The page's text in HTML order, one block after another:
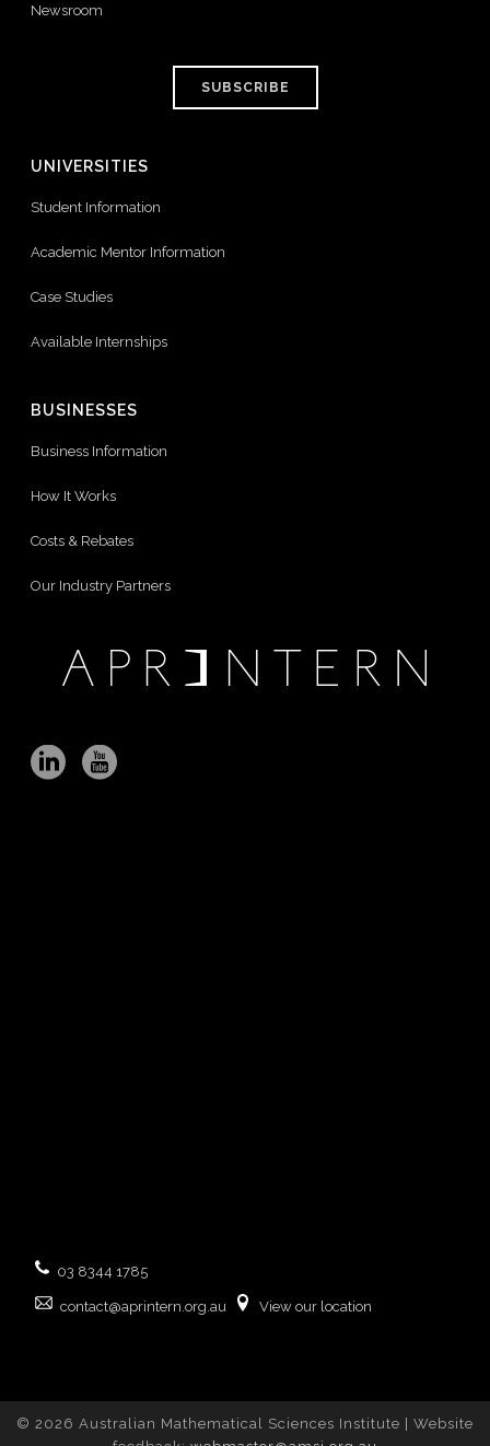
Newsroom
SUBSCRIBE
UNIVERSITIES
Student Information
Academic Mentor Information
Case Studies
Available Internships
BUSINESSES
Business Information
How It Works
Costs & Rebates
Our Industry Partners
03 8344 1785
contact@aprintern.org.au View our location
© 2026 Australian Mathematical Sciences Institute | Website